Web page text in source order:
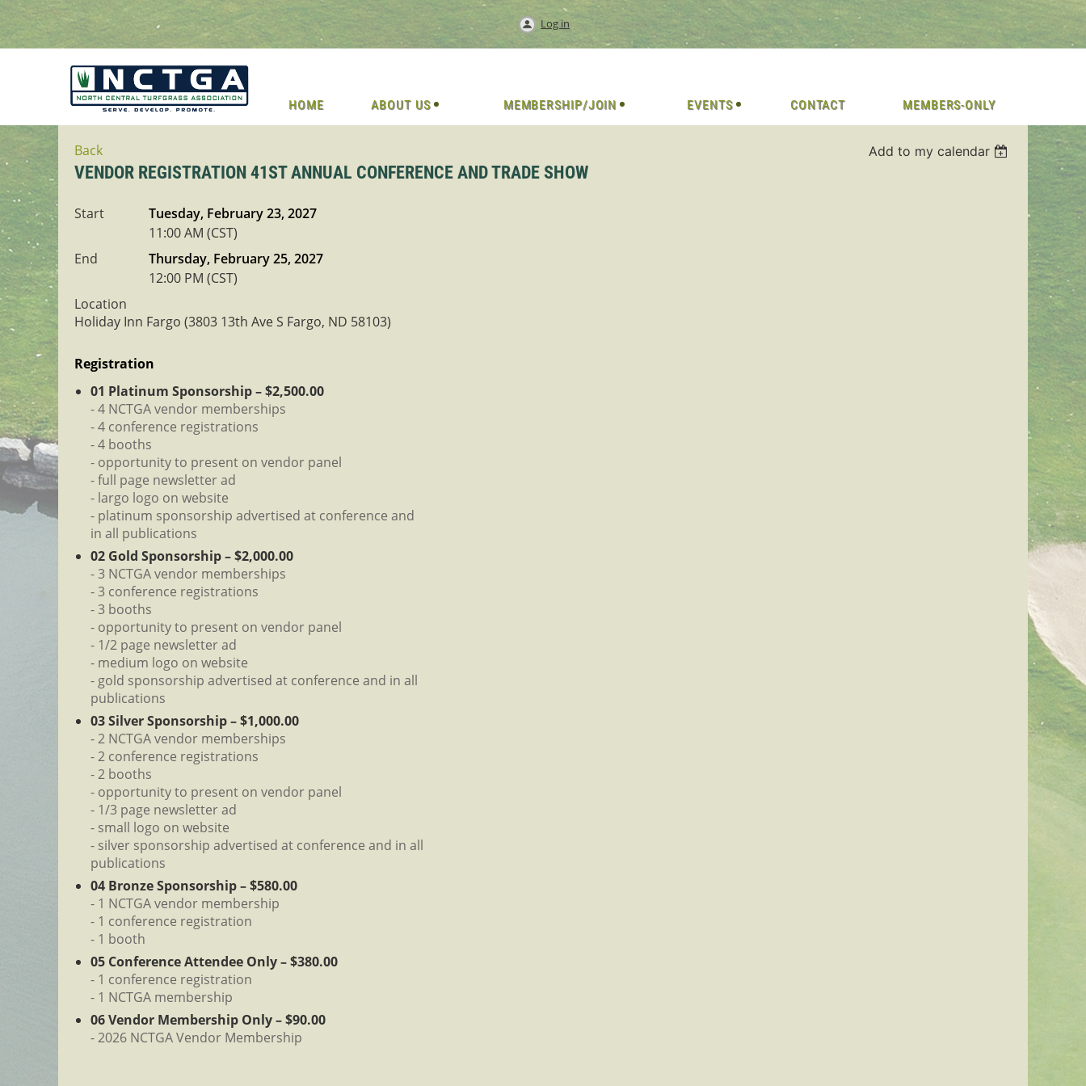
Log in
HOME ABOUT US MEMBERSHIP/JOIN EVENTS CONTACT MEMBERS-ONLY
Back Add to my calendar
VENDOR REGISTRATION 41ST ANNUAL CONFERENCE AND TRADE SHOW
Start
Tuesday, February 23, 2027
11:00 AM (CST)
End
Thursday, February 25, 2027
12:00 PM (CST)
Location
Holiday Inn Fargo (3803 13th Ave S Fargo, ND 58103)
Registration
01 Platinum Sponsorship – $2,500.00
- 4 NCTGA vendor memberships
- 4 conference registrations
- 4 booths
- opportunity to present on vendor panel
- full page newsletter ad
- largo logo on website
- platinum sponsorship advertised at conference and
in all publications
02 Gold Sponsorship – $2,000.00
- 3 NCTGA vendor memberships
- 3 conference registrations
- 3 booths
- opportunity to present on vendor panel
- 1/2 page newsletter ad
- medium logo on website
- gold sponsorship advertised at conference and in all
publications
03 Silver Sponsorship – $1,000.00
- 2 NCTGA vendor memberships
- 2 conference registrations
- 2 booths
- opportunity to present on vendor panel
- 1/3 page newsletter ad
- small logo on website
- silver sponsorship advertised at conference and in all
publications
04 Bronze Sponsorship – $580.00
- 1 NCTGA vendor membership
- 1 conference registration
- 1 booth
05 Conference Attendee Only – $380.00
- 1 conference registration
- 1 NCTGA membership
06 Vendor Membership Only – $90.00
- 2026 NCTGA Vendor Membership